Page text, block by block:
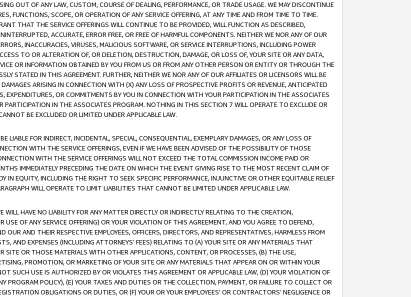
OUT OF ANY LAW, CUSTOM, COURSE OF DEALING, PERFORMANCE, OR TRADE USAGE. WE MAY DISCONTINUE
FUNCTIONS, SCOPE, OR OPERATION OF ANY SERVICE OFFERING, AT ANY TIME AND FROM TIME TO TIME.
THAT THE SERVICE OFFERINGS WILL CONTINUE TO BE PROVIDED, WILL FUNCTION AS DESCRIBED,
ACCURATE, ERROR FREE, OR FREE OF HARMFUL COMPONENTS. NEITHER WE NOR ANY OF OUR
INACCURACIES, VIRUSES, MALICIOUS SOFTWARE, OR SERVICE INTERRUPTIONS, INCLUDING POWER
TO OR ALTERATION OF, OR DELETION, DESTRUCTION, DAMAGE, OR LOSS OF, YOUR SITE OR ANY DATA,
OR INFORMATION OBTAINED BY YOU FROM US OR FROM ANY OTHER PERSON OR ENTITY OR THROUGH THE
STATED IN THIS AGREEMENT. FURTHER, NEITHER WE NOR ANY OF OUR AFFILIATES OR LICENSORS WILL BE
ARISING IN CONNECTION WITH (X) ANY LOSS OF PROSPECTIVE PROFITS OR REVENUE, ANTICIPATED
EXPENDITURES, OR COMMITMENTS BY YOU IN CONNECTION WITH YOUR PARTICIPATION IN THE ASSOCIATES
IN THE ASSOCIATES PROGRAM. NOTHING IN THIS SECTION 7 WILL OPERATE TO EXCLUDE OR
BE EXCLUDED OR LIMITED UNDER APPLICABLE LAW.
LIABLE FOR INDIRECT, INCIDENTAL, SPECIAL, CONSEQUENTIAL, EXEMPLARY DAMAGES, OR ANY LOSS OF
WITH THE SERVICE OFFERINGS, EVEN IF WE HAVE BEEN ADVISED OF THE POSSIBILITY OF THOSE
WITH THE SERVICE OFFERINGS WILL NOT EXCEED THE TOTAL COMMISSION INCOME PAID OR
IMMEDIATELY PRECEDING THE DATE ON WHICH THE EVENT GIVING RISE TO THE MOST RECENT CLAIM OF
IN EQUITY, INCLUDING THE RIGHT TO SEEK SPECIFIC PERFORMANCE, INJUNCTIVE OR OTHER EQUITABLE RELIEF
WILL OPERATE TO LIMIT LIABILITIES THAT CANNOT BE LIMITED UNDER APPLICABLE LAW.
HAVE NO LIABILITY FOR ANY MATTER DIRECTLY OR INDIRECTLY RELATING TO THE CREATION,
OF ANY SERVICE OFFERING) OR YOUR VIOLATION OF THIS AGREEMENT, AND YOU AGREE TO DEFEND,
OUR AND THEIR RESPECTIVE EMPLOYEES, OFFICERS, DIRECTORS, AND REPRESENTATIVES, HARMLESS FROM
AND EXPENSES (INCLUDING ATTORNEYS’ FEES) RELATING TO (A) YOUR SITE OR ANY MATERIALS THAT
SITE OR THOSE MATERIALS WITH OTHER APPLICATIONS, CONTENT, OR PROCESSES, (B) THE USE,
PROMOTION, OR MARKETING OF YOUR SITE OR ANY MATERIALS THAT APPEAR ON OR WITHIN YOUR
SUCH USE IS AUTHORIZED BY OR VIOLATES THIS AGREEMENT OR APPLICABLE LAW, (D) YOUR VIOLATION OF
PROGRAM POLICY), (E) YOUR TAXES AND DUTIES OR THE COLLECTION, PAYMENT, OR FAILURE TO COLLECT OR
OBLIGATIONS OR DUTIES, OR (F) YOUR OR YOUR EMPLOYEES' OR CONTRACTORS’ NEGLIGENCE OR